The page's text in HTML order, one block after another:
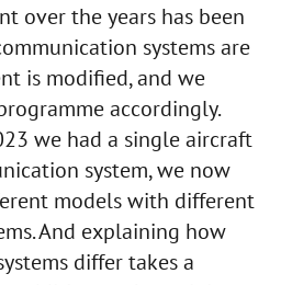
over the years has been
systems are
is modified, and we
accordingly.
we had a single aircraft
system, we now
models with different
And explaining how
differ takes a